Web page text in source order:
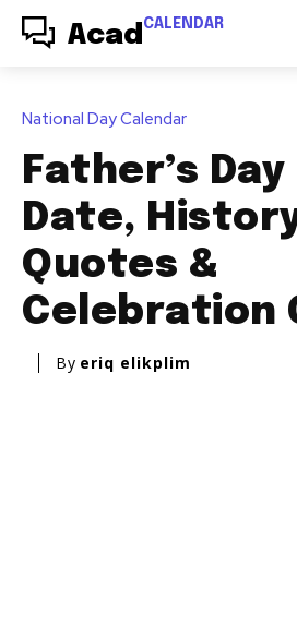
Acad CALENDAR
National Day Calendar
Father’s
Date,
Quotes &
Celebration
By eriq elikplim